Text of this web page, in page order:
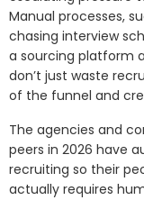
Manual processes,
chasing interview
a sourcing platform
don’t just waste
of the funnel and
The agencies and
peers in 2026 have
recruiting so their
actually requires